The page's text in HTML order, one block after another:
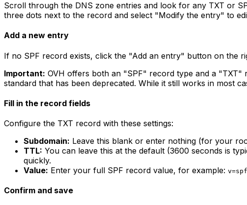
Scroll through the DNS zone entries and look for any TXT or
three dots next to the record and select "Modify the entry" to
Add a new entry
If no SPF record exists, click the "Add an entry" button on the
Important: OVH offers both an "SPF" record type and a "TXT"
standard that has been deprecated. While it still works in most
Fill in the record fields
Configure the TXT record with these settings:
Subdomain: Leave this blank or enter nothing (for your
TTL: You can leave this at the default (3600 seconds is
quickly.
Value: Enter your full SPF record value, for example:
Confirm and save